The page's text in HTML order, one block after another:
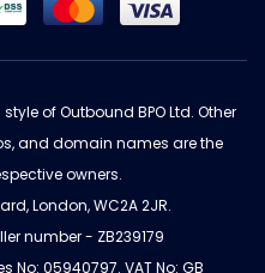
of Outbound BPO Ltd. Other
and domain names are the
owners.
London, WC2A 2JR.
number - ZB239179
No: 05940797. VAT No: GB